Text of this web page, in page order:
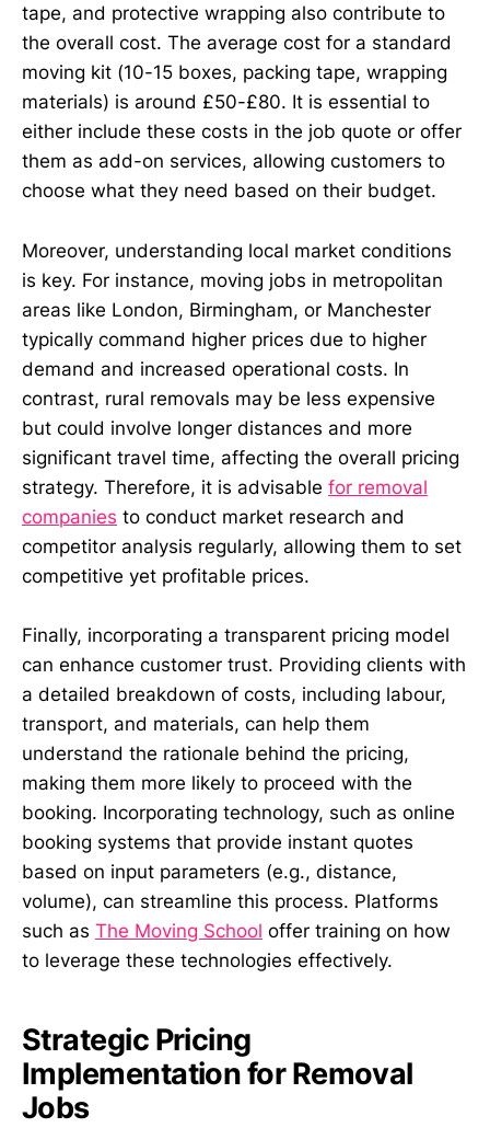
tape, and protective wrapping also contribute to
the overall cost. The average cost for a standard
moving kit (10-15 boxes, packing tape, wrapping
materials) is around £50-£80. It is essential to
either include these costs in the job quote or offer
them as add-on services, allowing customers to
choose what they need based on their budget.
Moreover, understanding local market conditions
is key. For instance, moving jobs in metropolitan
areas like London, Birmingham, or Manchester
typically command higher prices due to higher
demand and increased operational costs. In
contrast, rural removals may be less expensive
but could involve longer distances and more
significant travel time, affecting the overall pricing
strategy. Therefore, it is advisable for removal
companies to conduct market research and
competitor analysis regularly, allowing them to set
competitive yet profitable prices.
Finally, incorporating a transparent pricing model
can enhance customer trust. Providing clients with
a detailed breakdown of costs, including labour,
transport, and materials, can help them
understand the rationale behind the pricing,
making them more likely to proceed with the
booking. Incorporating technology, such as online
booking systems that provide instant quotes
based on input parameters (e.g., distance,
volume), can streamline this process. Platforms
such as The Moving School offer training on how
to leverage these technologies effectively.
Strategic Pricing
Implementation for Removal
Jobs